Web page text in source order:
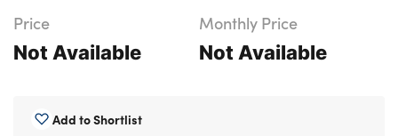
MOTABILITY
MORE
Price
Not Available
Monthly Price
Not Available
Add to Shortlist